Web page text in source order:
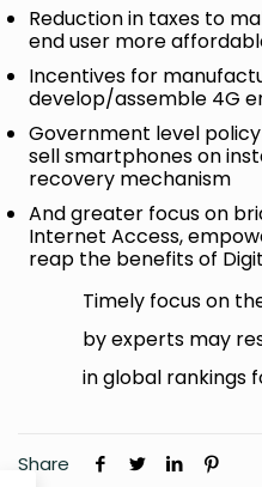
Reduction in taxes to
end user more
Incentives for
develop/assemble 4G
Government level
sell smartphones on
recovery mechanism
And greater focus on
Internet Access,
reap the benefits of
Timely focus on
by experts may
in global rankings
Share